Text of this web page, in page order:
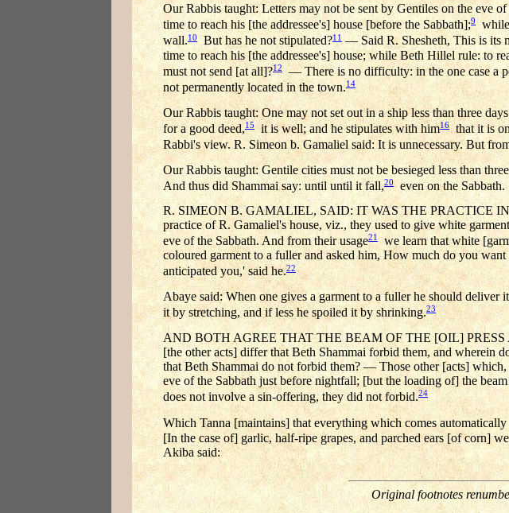
Our Rabbis taught: Letters may not be sent by Gentiles on the eve
time to reach his [the addressee's] house [before the Sabbath];9
wall.10 But has he not stipulated?11— Said R. Shesheth, This is its
time to reach his [the addressee's] house; while Beth Hillel rule: to
must not send [at all]?12 — There is no difficulty: in the one case a
not permanently located in the town.14
Our Rabbis taught: One may not set out in a ship less than three
for a good deed,15it is well; and he stipulates with him16that it is
Rabbi's view. R. Simeon b. Gamaliel said: It is unnecessary. But
Our Rabbis taught: Gentile cities must not be besieged less than
And thus did Shammai say: until until it fall,20
even on the Sabbath.
R. SIMEON B. GAMALIEL, SAID: IT WAS THE PRACTICE IN
practice of R. Gamaliel's house, viz., they used to give white
eve of the Sabbath. And from their usage21
we learn that white
coloured garment to a fuller and asked him, How much do you
anticipated you,' said he.22
Abaye said: When one gives a garment to a fuller he should
it by stretching, and if less he spoiled it by shrinking.23
AND BOTH AGREE THAT THE BEAM OF THE [OIL]
[the other acts] differ that Beth Shammai forbid them, and wherein
that Beth Shammai do not forbid them? — Those other [acts]
eve of the Sabbath just before nightfall; [but the loading of] the
does not involve a sin-offering, they did not forbid.24
Which Tanna [maintains] that everything which comes
[In the case of] garlic, half-ripe grapes, and parched ears [of corn]
Akiba said:
Original footnotes